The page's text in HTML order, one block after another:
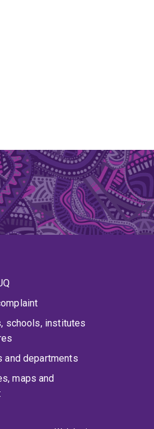
schools, institutes
and departments
maps and